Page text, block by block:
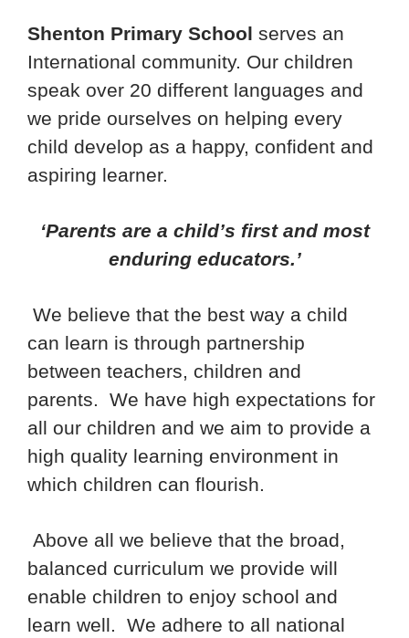
Shenton Primary School serves an
International community. Our children
speak over 20 different languages and
we pride ourselves on helping every
child develop as a happy, confident and
aspiring learner.
‘Parents are a child’s first and most
enduring educators.’
We believe that the best way a child
can learn is through partnership
between teachers, children and
parents. We have high expectations for
all our children and we aim to provide a
high quality learning environment in
which children can flourish.
Above all we believe that the broad,
balanced curriculum we provide will
enable children to enjoy school and
learn well. We adhere to all national